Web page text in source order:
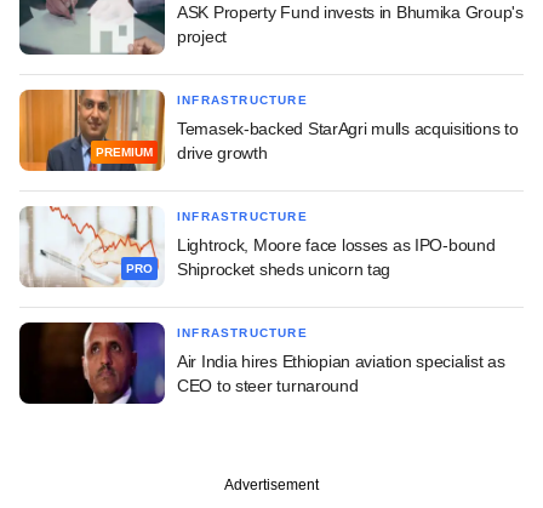
ASK Property Fund invests in Bhumika Group's
project
PREMIUM
INFRASTRUCTURE
Temasek-backed StarAgri mulls acquisitions to
drive growth
PRO
INFRASTRUCTURE
Lightrock, Moore face losses as IPO-bound
Shiprocket sheds unicorn tag
INFRASTRUCTURE
Air India hires Ethiopian aviation specialist as
CEO to steer turnaround
Advertisement